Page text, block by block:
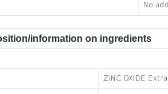
No
information on ingredients
ZINC OXIDE